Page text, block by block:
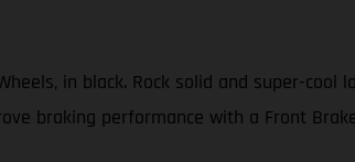
in black. Rock solid and super-cool
braking performance with a Front